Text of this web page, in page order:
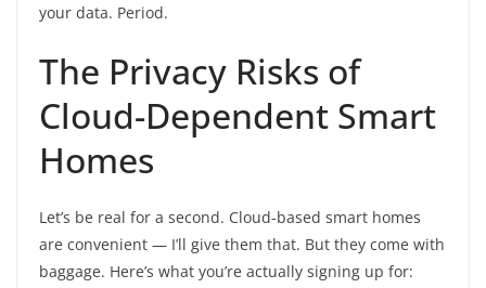
your data. Period.
The Privacy Risks of
Cloud-Dependent Smart
Homes
Let’s be real for a second. Cloud-based smart homes
are convenient — I’ll give them that. But they come with
baggage. Here’s what you’re actually signing up for: